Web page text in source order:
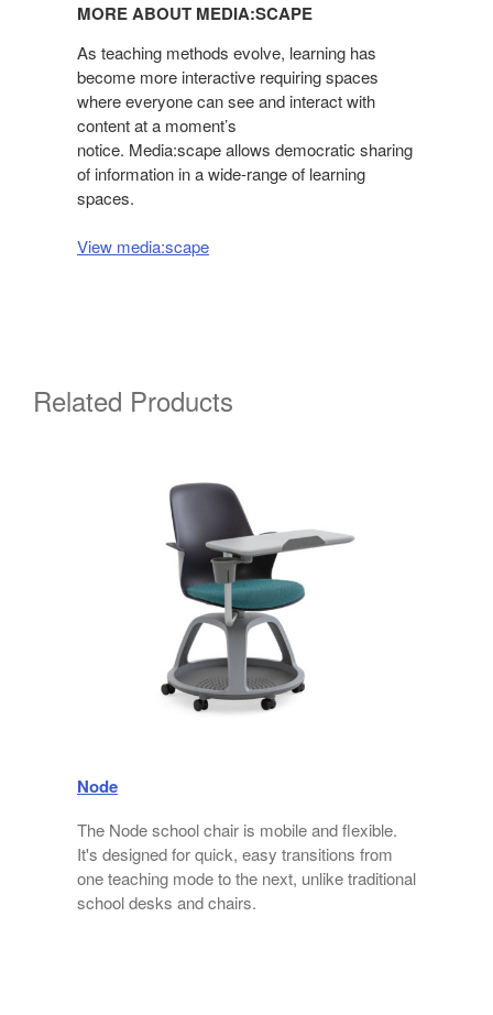
MORE ABOUT MEDIA:SCAPE
As teaching methods evolve, learning has
become more interactive requiring spaces
where everyone can see and interact with
content at a moment’s
notice. Media:scape allows democratic sharing
of information in a wide-range of learning
spaces.
View media:scape
Related Products
Node
The Node school chair is mobile and flexible.
It's designed for quick, easy transitions from
one teaching mode to the next, unlike traditional
school desks and chairs.